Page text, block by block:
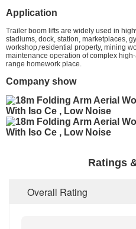
Application
Trailer boom lifts are widely used in
stadiums, dock, station, marketplaces,
workshop,residential property, mining
maintenance operation of complex
range homework place.
Company show
Ratings
Overall Rating